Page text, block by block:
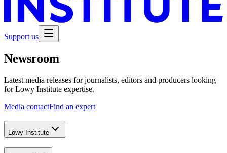
Support us
Newsroom
Latest media releases for journalists, editors and producers looking
for Lowy Institute expertise.
Media contactFind an expert
Lowy Institute